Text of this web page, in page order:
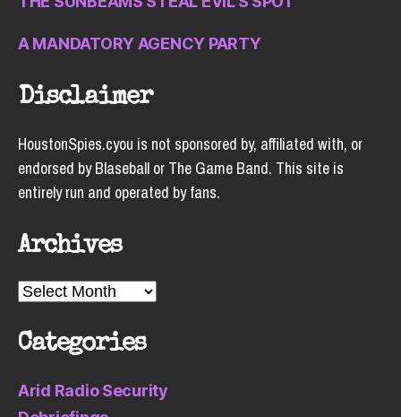
A MANDATORY AGENCY PARTY
Disclaimer
HoustonSpies.cyou is not sponsored by, affiliated with, or
endorsed by Blaseball or The Game Band. This site is
entirely run and operated by fans.
Archives
Archives
Categories
Arid Radio Security